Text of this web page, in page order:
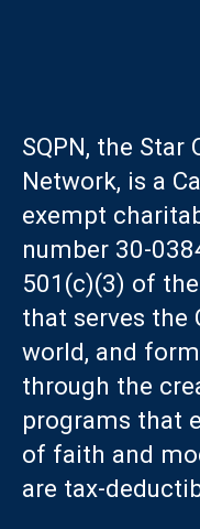
SQPN, the Star
Network, is a
exempt
number 30-
501(c)(3) of
that serves the
world, and
through the
programs that
of faith and
are tax-